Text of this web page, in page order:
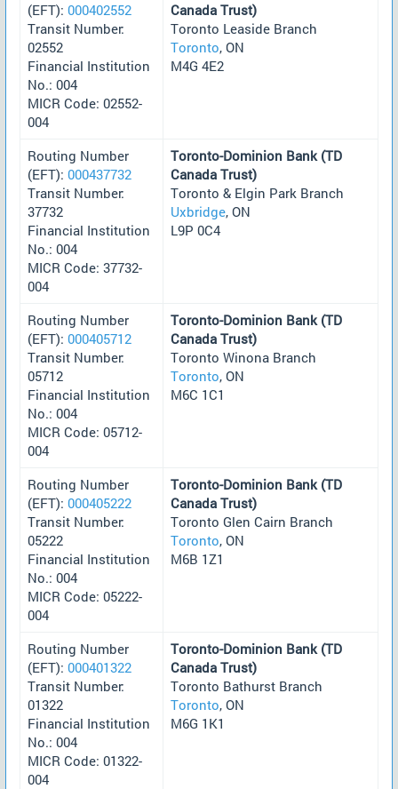
(EFT): 000402552
Transit Number:
02552
Financial Institution
No.: 004
MICR Code: 02552-
004
Canada Trust)
Toronto Leaside Branch
Toronto, ON
M4G 4E2
Routing Number
(EFT): 000437732
Transit Number:
37732
Financial Institution
No.: 004
MICR Code: 37732-
004
Toronto-Dominion Bank (TD
Canada Trust)
Toronto & Elgin Park Branch
Uxbridge, ON
L9P 0C4
Routing Number
(EFT): 000405712
Transit Number:
05712
Financial Institution
No.: 004
MICR Code: 05712-
004
Toronto-Dominion Bank (TD
Canada Trust)
Toronto Winona Branch
Toronto, ON
M6C 1C1
Routing Number
(EFT): 000405222
Transit Number:
05222
Financial Institution
No.: 004
MICR Code: 05222-
004
Toronto-Dominion Bank (TD
Canada Trust)
Toronto Glen Cairn Branch
Toronto, ON
M6B 1Z1
Routing Number
(EFT): 000401322
Transit Number:
01322
Financial Institution
No.: 004
MICR Code: 01322-
004
Toronto-Dominion Bank (TD
Canada Trust)
Toronto Bathurst Branch
Toronto, ON
M6G 1K1